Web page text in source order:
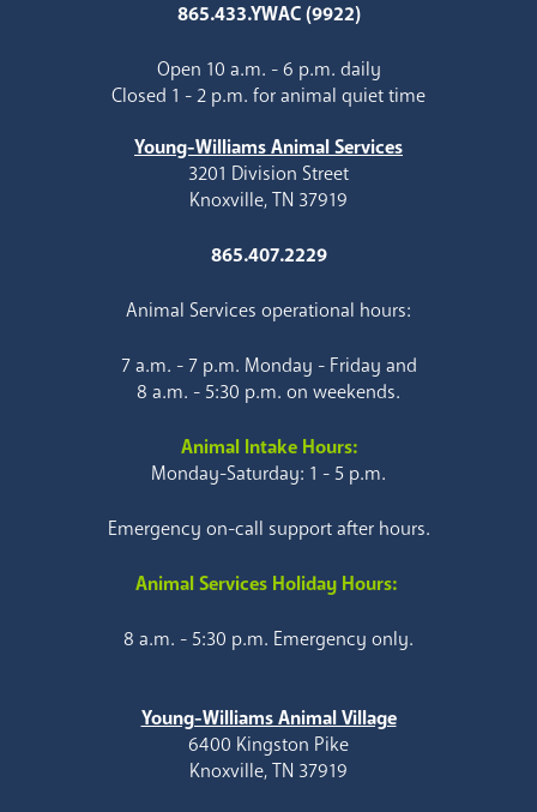
865.433.YWAC (9922)
Open 10 a.m. - 6 p.m. daily
Closed 1 - 2 p.m. for animal quiet time
Young-Williams Animal Services
3201 Division Street
Knoxville, TN 37919
865.407.2229
Animal Services operational hours:
7 a.m. - 7 p.m. Monday - Friday and
8 a.m. - 5:30 p.m. on weekends.
Animal Intake Hours:
Monday-Saturday: 1 - 5 p.m.
Emergency on-call support after hours.
Animal Services Holiday Hours:
8 a.m. - 5:30 p.m. Emergency only.
Young-Williams Animal Village
6400 Kingston Pike
Knoxville, TN 37919